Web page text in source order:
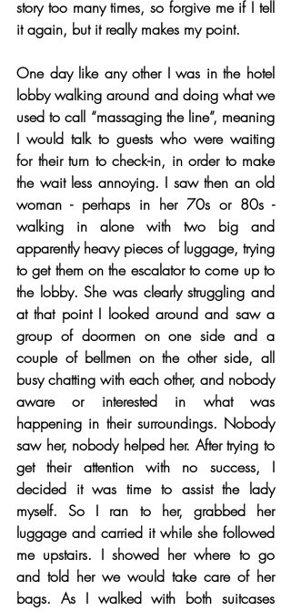
story too many times, so forgive me if I tell
it again, but it really makes my point.
One day like any other I was in the hotel
lobby walking around and doing what we
used to call “massaging the line”, meaning
I would talk to guests who were waiting
for their turn to check-in, in order to make
the wait less annoying. I saw then an old
woman - perhaps in her 70s or 80s -
walking in alone with two big and
apparently heavy pieces of luggage, trying
to get them on the escalator to come up to
the lobby. She was clearly struggling and
at that point I looked around and saw a
group of doormen on one side and a
couple of bellmen on the other side, all
busy chatting with each other, and nobody
aware or interested in what was
happening in their surroundings. Nobody
saw her, nobody helped her. After trying to
get their attention with no success, I
decided it was time to assist the lady
myself. So I ran to her, grabbed her
luggage and carried it while she followed
me upstairs. I showed her where to go
and told her we would take care of her
bags. As I walked with both suitcases